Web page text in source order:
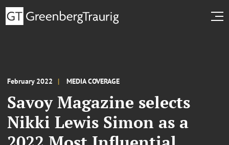
February 2022 MEDIA COVERAGE
Savoy Magazine selects
Nikki Lewis Simon as a